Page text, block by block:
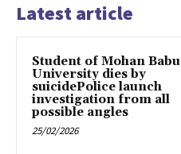
Latest article
Student of Mohan Babu
University dies by
suicidePolice launch
investigation from all
possible angles
25/02/2026